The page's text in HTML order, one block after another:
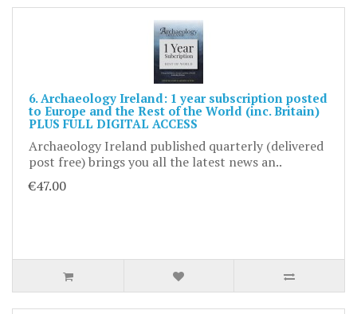
6. Archaeology Ireland: 1 year subscription posted
to Europe and the Rest of the World (inc. Britain)
PLUS FULL DIGITAL ACCESS
Archaeology Ireland published quarterly (delivered
post free) brings you all the latest news an..
€47.00